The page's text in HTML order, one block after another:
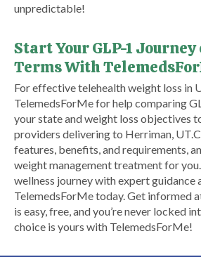
unpredictable!
Start Your GLP-1 Journey
Terms With
​For effective telehealth weight loss in
TelemedsForMe for help comparing
your state and weight loss objectives
providers delivering to Herriman, UT.​
features, benefits, and requirements,
weight management treatment for
wellness journey with expert guidance
TelemedsForMe today. Get informed
is easy, free, and you’re never locked
choice is yours with TelemedsForMe!